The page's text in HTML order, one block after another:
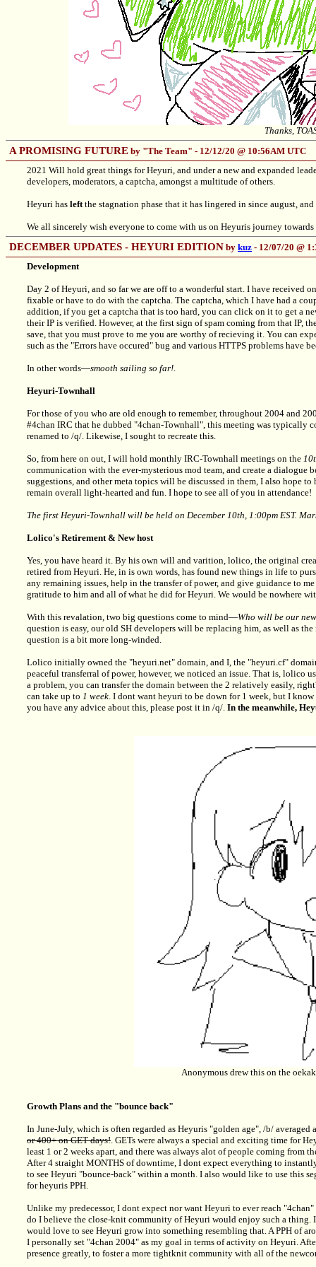
Thanks,
A PROMISING FUTURE by "The Team" - 12/12/20 @ 10:56AM UTC
2021 Will hold great things for Heyuri, and under a new and expanded
developers, moderators, a captcha, amongst a multitude of others.
Heyuri has leftthe stagnation phase that it has lingered in since august, and
We all sincerely wish everyone to come with us on Heyuris journey
DECEMBER UPDATES - HEYURI EDITION by kuz - 12/07/20 @
Development
Day 2 of Heyuri, and so far we are off to a wonderful start. I have
fixable or have to do with the captcha. The captcha, which I have had a
addition, if you get a captcha that is too hard, you can click on it to get a
their IP is verified. However, at the first sign of spam coming from that IP,
save, that you must prove to me you are worthy of recieving it. You can
such as the "Errors have occured" bug and various HTTPS problems have
In other words—smooth sailing so far!.
Heyuri-Townhall
For those of you who are old enough to remember, throughout 2004 and
#4chan IRC that he dubbed "4chan-Townhall", this meeting was typically
renamed to /q/. Likewise, I sought to recreate this.
So, from here on out, I will hold monthly IRC-Townhall meetings on the
communication with the ever-mysterious mod team, and create a dialogue
suggestions, and other meta topics will be discussed in them, I also hope
remain overall light-hearted and fun. I hope to see all of you in attendance!
The first Heyuri-Townhall will be held on December 10th, 1:00pm EST.
Lolico's Retirement & New host
Yes, you have heard it. By his own will and varition, lolico, the original
retired from Heyuri. He, in is own words, has found new things in life to
any remaining issues, help in the transfer of power, and give guidance to
gratitude to him and all of what he did for Heyuri. We would be nowhere
With this revalation, two big questions come to mind—Who will be our
question is easy, our old SH developers will be replacing him, as well as
question is a bit more long-winded.
Lolico initially owned the "heyuri.net" domain, and I, the "heyuri.cf"
peaceful transferral of power, however, we noticed an issue. That is, lolico
a problem, you can transfer the domain between the 2 relatively easily,
can take up to 1 week. I dont want heyuri to be down for 1 week, but I
you have any advice about this, please post it in /q/. In the meanwhile,
Anonymous drew this on the
Growth Plans and the "bounce back"
In June-July, which is often regarded as Heyuris "golden age", /b/
or 400+ on GET-days!. GETs were always a special and exciting time for
least 1 or 2 weeks apart, and there was always alot of people coming from
After 4 straight MONTHS of downtime, I dont expect everything to
to see Heyuri "bounce-back" within a month. I also would like to use this
for heyuris PPH.
Unlike my predecessor, I dont expect nor want Heyuri to ever reach
do I believe the close-knit community of Heyuri would enjoy such a thing.
would love to see Heyuri grow into something resembling that. A PPH of
I personally set "4chan 2004" as my goal in terms of activity on Heyuri.
presence greatly, to foster a more tightknit community with all of the